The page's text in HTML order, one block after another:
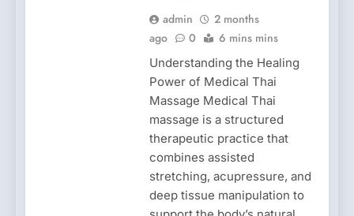
admin
2 months
ago
0 6 mins mins
Understanding the Healing
Power of Medical Thai
Massage Medical Thai
massage is a structured
therapeutic practice that
combines assisted
stretching, acupressure, and
deep tissue manipulation to